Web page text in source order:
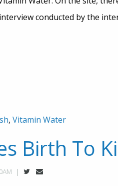
conducted by the
, Vitamin Water
Birth To